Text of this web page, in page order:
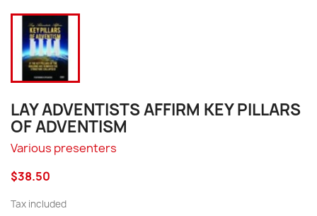
LAY ADVENTISTS AFFIRM KEY PILLARS
OF ADVENTISM
Various presenters
$38.50
Tax included